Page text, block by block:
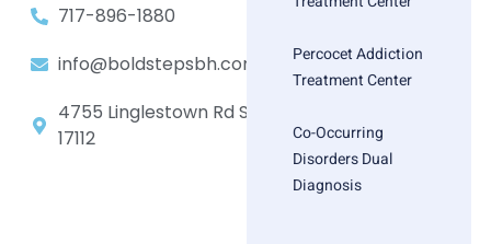
Percocet Addiction
Treatment Center
Co-Occurring
Disorders Dual
Diagnosis
717-896-1880
info@boldstepsbh.com
4755 Linglestown Rd Suite 402, Harrisburg, PA
17112